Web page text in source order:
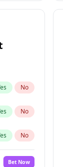
No
No
No
Yes No
Bet Now